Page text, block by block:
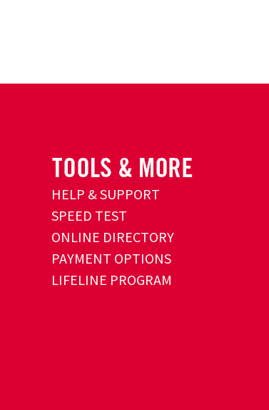
HELP & SUPPORT
SPEED TEST
ONLINE DIRECTORY
PAYMENT OPTIONS
LIFELINE PROGRAM